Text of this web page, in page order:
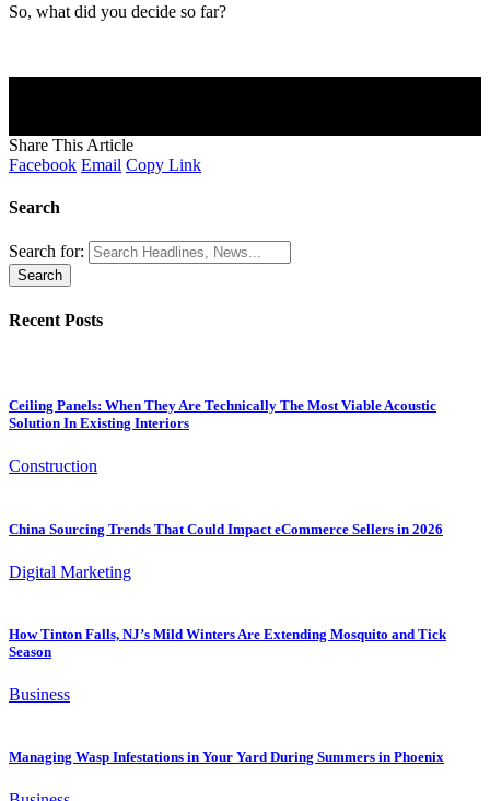
So, what did you decide so far?
Share This Article
Facebook Email Copy Link
Search
Search for:
Recent Posts
Ceiling Panels: When They Are Technically The Most Viable Acoustic
Solution In Existing Interiors
Construction
China Sourcing Trends That Could Impact eCommerce Sellers in 2026
Digital Marketing
How Tinton Falls, NJ’s Mild Winters Are Extending Mosquito and Tick
Season
Business
Managing Wasp Infestations in Your Yard During Summers in Phoenix